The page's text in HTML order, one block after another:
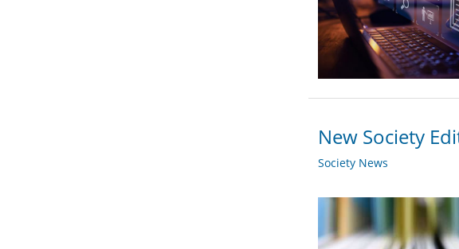
New Society
Society News